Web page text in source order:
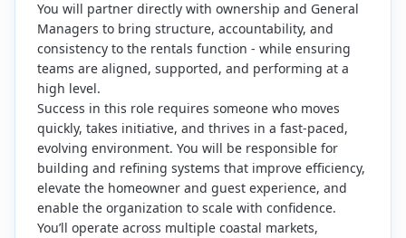
You will partner directly with ownership and General
Managers to bring structure, accountability, and
consistency to the rentals function - while ensuring
teams are aligned, supported, and performing at a
high level.
Success in this role requires someone who moves
quickly, takes initiative, and thrives in a fast-paced,
evolving environment. You will be responsible for
building and refining systems that improve efficiency,
elevate the homeowner and guest experience, and
enable the organization to scale with confidence.
You’ll operate across multiple coastal markets,